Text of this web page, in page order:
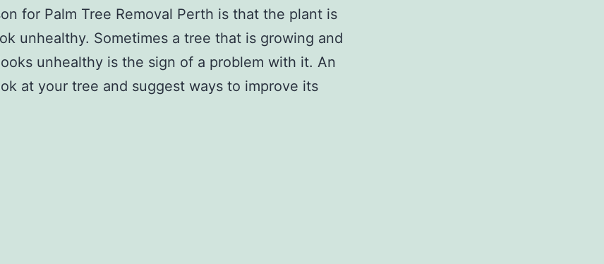
for Palm Tree Removal Perth is that the plant is
unhealthy. Sometimes a tree that is growing and
unhealthy is the sign of a problem with it. An
at your tree and suggest ways to improve its